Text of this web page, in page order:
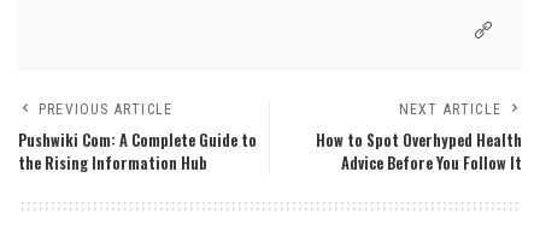
PREVIOUS ARTICLE
Pushwiki Com: A Complete Guide to
the Rising Information Hub
NEXT ARTICLE
How to Spot Overhyped Health
Advice Before You Follow It